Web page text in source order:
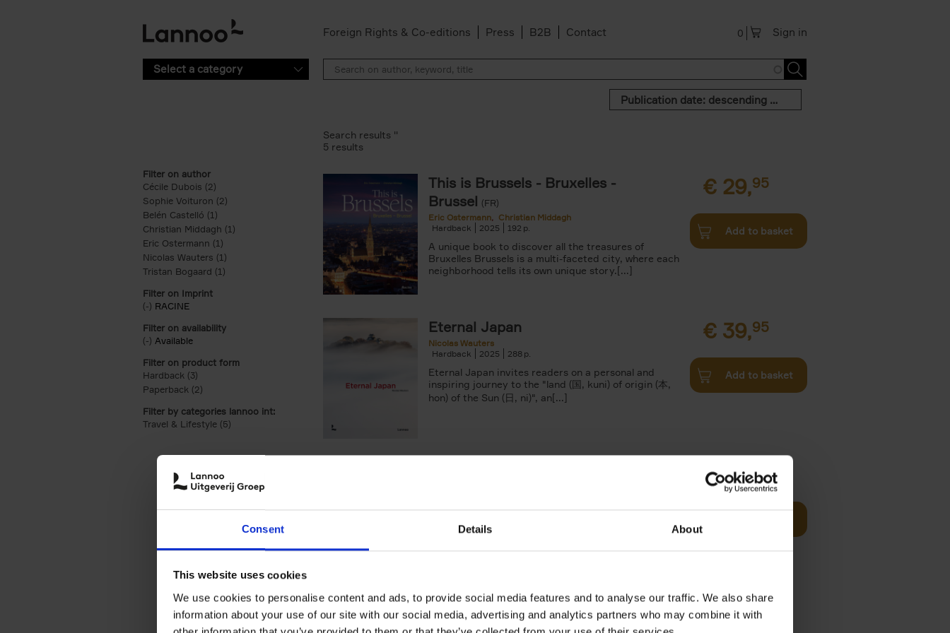
Consent Details About
This website uses cookies
We use cookies to personalise content and ads, to provide social media features and to analyse our traffic. We also share
information about your use of our site with our social media, advertising and analytics partners who may combine it with
Foreign Rights & Co-editions Press B2B Contact Sign in
0
Select a category
Publication date: descending order
Filter on author
Cécile Dubois (2)
Sophie Voituron (2)
Belén Castelló (1)
Christian Middagh (1) Apply Christian Middagh filter
Eric Ostermann (1) Apply Eric Ostermann filter
Nicolas Wauters (1) Apply Nicolas Wauters filter
Tristan Bogaard (1) Apply Tristan Bogaard filter
Filter on Imprint
(-) Remove RACINE filter
RACINE
Filter on availability
(-) Remove Available filter
Available
Filter on product form
Hardback (3)
Paperback (2)
Filter by categories lannoo int:
Travel & Lifestyle (5) Apply Travel & Lifestyle filter
Search results ''
5 results
This is Brussels - Bruxelles -
Brussel (FR)
Eric Ostermann
Christian Middagh
Hardback
2025 192
A unique book to discover all the treasures of
Bruxelles Brussels is a multi-faceted city, where each
neighborhood tells its own unique story.[...]
€ 29,95
Add to basket
Eternal Japan
Nicolas Wauters
Hardback
2025 288
Eternal Japan invites readers on a personal and
inspiring journey to the "land (国, kuni) of origin (本,
hon) of the Sun (日, ni)", an[...]
€ 39,95
Add to basket
book you'd give to a friend or family member who's
€39,95
Brussels Art Deco
Walks in the city center €24,95